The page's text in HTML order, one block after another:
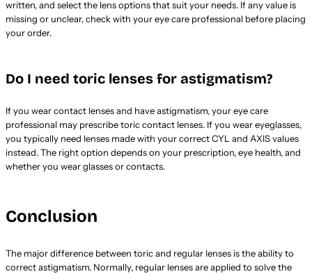
written, and select the lens options that suit your needs. If any value is
missing or unclear, check with your eye care professional before placing
your order.
Do I need toric lenses for astigmatism?
If you wear contact lenses and have astigmatism, your eye care
professional may prescribe toric contact lenses. If you wear eyeglasses,
you typically need lenses made with your correct CYL and AXIS values
instead. The right option depends on your prescription, eye health, and
whether you wear glasses or contacts.
Conclusion
The major difference between toric and regular lenses is the ability to
correct astigmatism. Normally, regular lenses are applied to solve the